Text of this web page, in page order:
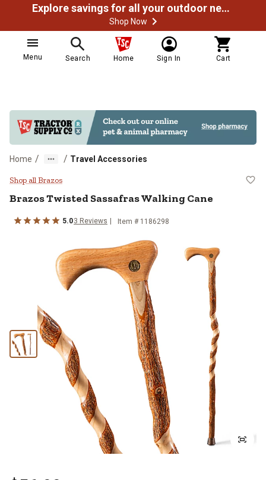
Explore savings for all your outdoor needs
Shop Now
Menu Search Home Sign In Cart
Home / / Travel Accessories
Brazos Twisted Sassafras
Shop all Brazos
BrazosTwisted Sassafras Walking Cane
5.03 Reviews Item # 1186298